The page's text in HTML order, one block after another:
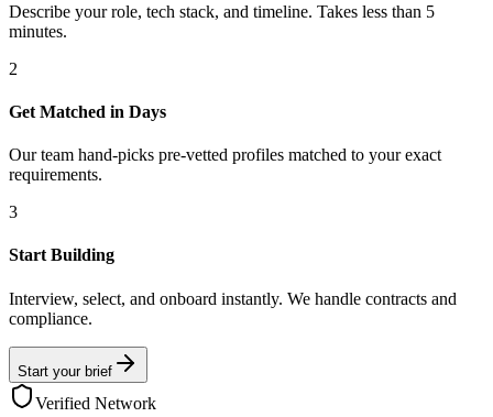
Describe your role, tech stack, and timeline. Takes less than 5
minutes.
2
Get Matched in Days
Our team hand-picks pre-vetted profiles matched to your exact
requirements.
3
Start Building
Interview, select, and onboard instantly. We handle contracts and
compliance.
Start your brief
Verified Network